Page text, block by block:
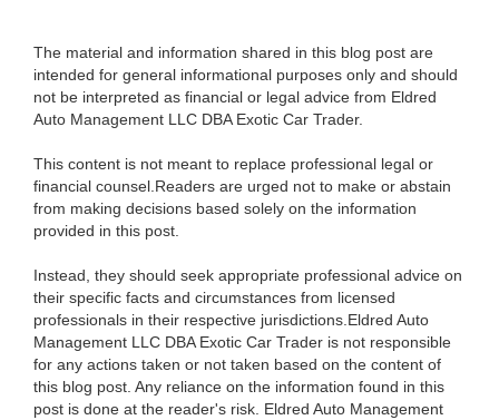
The material and information shared in this blog post are
intended for general informational purposes only and should
not be interpreted as financial or legal advice from Eldred
Auto Management LLC DBA Exotic Car Trader.
This content is not meant to replace professional legal or
financial counsel.Readers are urged not to make or abstain
from making decisions based solely on the information
provided in this post.
Instead, they should seek appropriate professional advice on
their specific facts and circumstances from licensed
professionals in their respective jurisdictions.Eldred Auto
Management LLC DBA Exotic Car Trader is not responsible
for any actions taken or not taken based on the content of
this blog post. Any reliance on the information found in this
post is done at the reader's risk. Eldred Auto Management